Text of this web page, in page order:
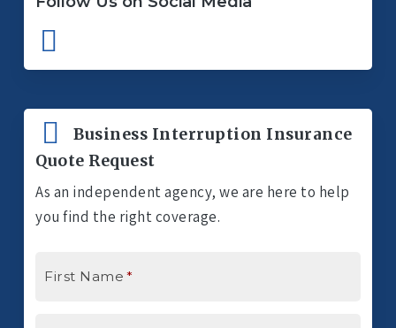
Business Interruption Insurance
Quote Request
As an independent agency, we are here to help
you find the right coverage.
First Name *